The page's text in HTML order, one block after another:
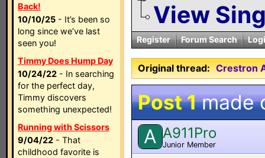
Back!
10/10/25 - It’s been so
long since we’ve last
seen you!
Timmy Does Hump Day
10/24/22 - In searching
for the perfect day,
Timmy discovers
something unexpected!
Running with Scissors
9/04/22 - That
childhood favorite is
View
Register Forum Search
Original thread: Crestron
Post 1made
A A911Pro
Junior Member